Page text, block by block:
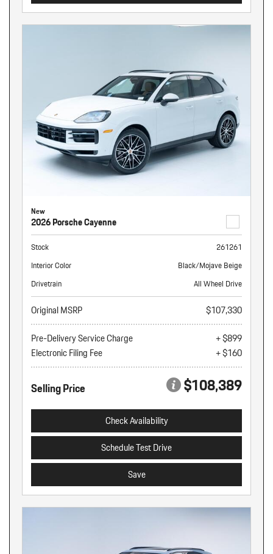
New
2026 Porsche Cayenne
Stock
261261
Interior Color
Black/Mojave Beige
Drivetrain
All Wheel Drive
Original MSRP
$107,330
Pre-Delivery Service Charge
+ $899
Electronic Filing Fee
+ $160
Selling Price $108,389
Check Availability
Schedule Test Drive
Save